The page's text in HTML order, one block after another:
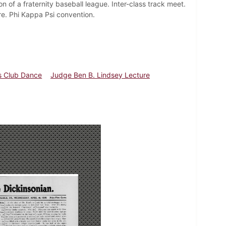
of a fraternity baseball league. Inter-class track meet.
Phi Kappa Psi convention.
Club Dance Judge Ben B. Lindsey Lecture